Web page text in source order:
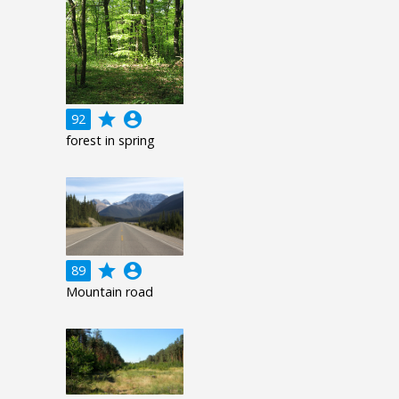
92 grade account_circle
forest in spring
89 grade account_circle
Mountain road